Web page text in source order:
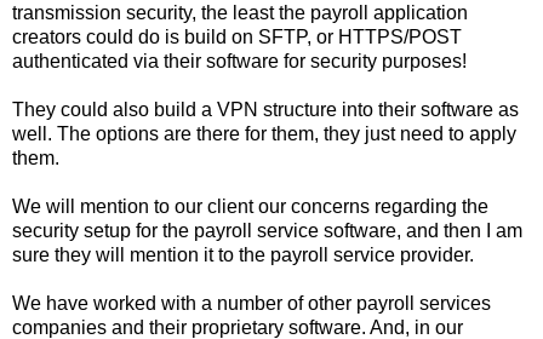
transmission security, the least the payroll application
creators could do is build on SFTP, or HTTPS/POST
authenticated via their software for security purposes!
They could also build a VPN structure into their software as
well. The options are there for them, they just need to apply
them.
We will mention to our client our concerns regarding the
security setup for the payroll service software, and then I am
sure they will mention it to the payroll service provider.
We have worked with a number of other payroll services
companies and their proprietary software. And, in our